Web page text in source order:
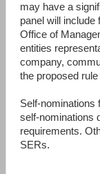
may have a
panel will
Office of
entities
company,
the proposed
Self-nominations
self-nominations
requirements.
SERs.